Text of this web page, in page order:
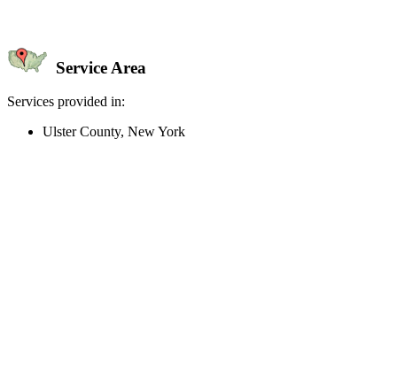
Service Area
Services provided in:
Ulster County, New York